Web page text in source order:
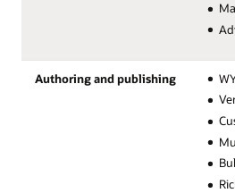
Authoring and publishing